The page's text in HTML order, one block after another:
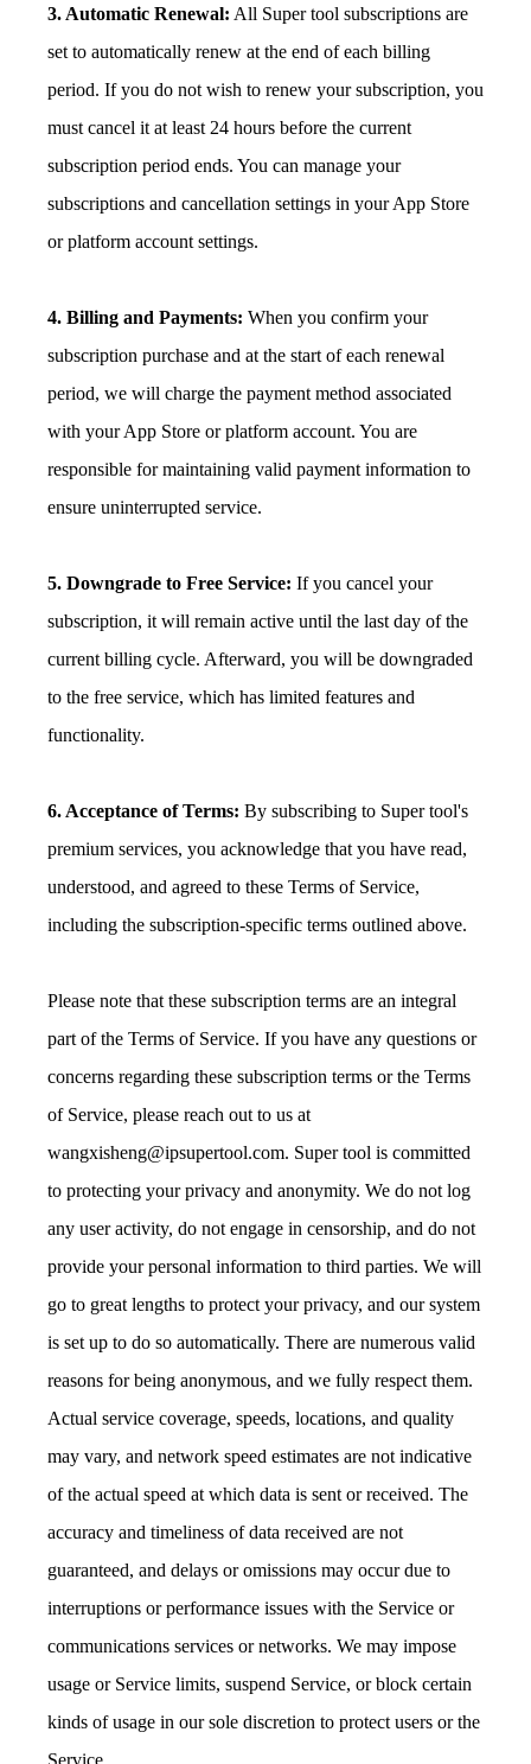
3. Automatic Renewal: All Super tool subscriptions are
set to automatically renew at the end of each billing
period. If you do not wish to renew your subscription, you
must cancel it at least 24 hours before the current
subscription period ends. You can manage your
subscriptions and cancellation settings in your App Store
or platform account settings.
4. Billing and Payments: When you confirm your
subscription purchase and at the start of each renewal
period, we will charge the payment method associated
with your App Store or platform account. You are
responsible for maintaining valid payment information to
ensure uninterrupted service.
5. Downgrade to Free Service: If you cancel your
subscription, it will remain active until the last day of the
current billing cycle. Afterward, you will be downgraded
to the free service, which has limited features and
functionality.
6. Acceptance of Terms: By subscribing to Super tool's
premium services, you acknowledge that you have read,
understood, and agreed to these Terms of Service,
including the subscription-specific terms outlined above.
Please note that these subscription terms are an integral
part of the Terms of Service. If you have any questions or
concerns regarding these subscription terms or the Terms
of Service, please reach out to us at
wangxisheng@ipsupertool.com. Super tool is committed
to protecting your privacy and anonymity. We do not log
any user activity, do not engage in censorship, and do not
provide your personal information to third parties. We will
go to great lengths to protect your privacy, and our system
is set up to do so automatically. There are numerous valid
reasons for being anonymous, and we fully respect them.
Actual service coverage, speeds, locations, and quality
may vary, and network speed estimates are not indicative
of the actual speed at which data is sent or received. The
accuracy and timeliness of data received are not
guaranteed, and delays or omissions may occur due to
interruptions or performance issues with the Service or
communications services or networks. We may impose
usage or Service limits, suspend Service, or block certain
kinds of usage in our sole discretion to protect users or the